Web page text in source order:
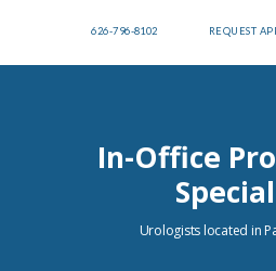
626-796-8102 REQUEST
In-Office
Urologists located in